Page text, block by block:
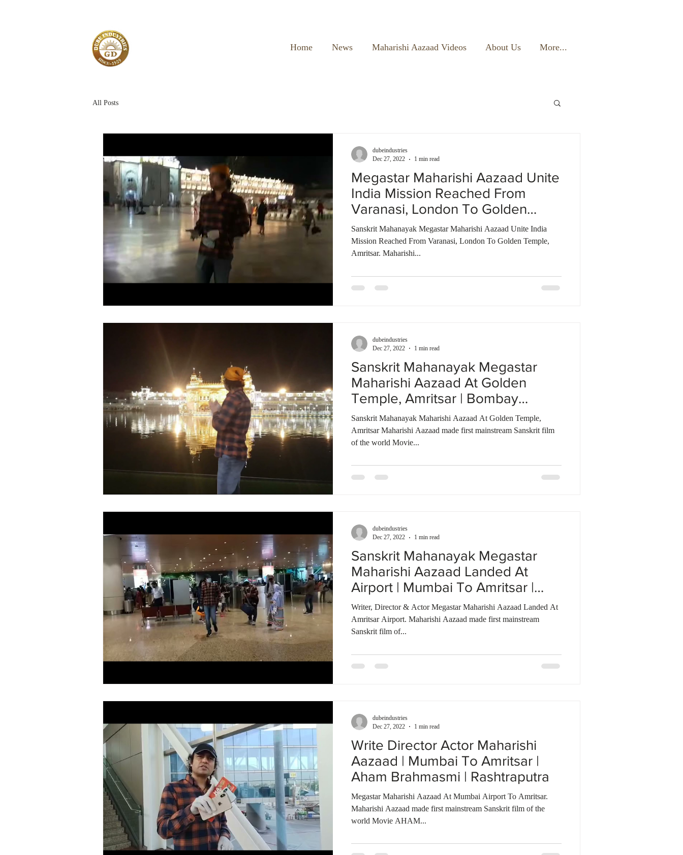
Home News Maharishi Aazaad Videos About Us More...
All Posts
Megastar Maharishi Aazaad Unite
India Mission Reached From
Varanasi, London To Golden
Temple
Sanskrit Mahanayak Megastar Maharishi Aazaad Unite India
Mission Reached From Varanasi, London To Golden Temple,
Amritsar. Maharishi...
dubeindustries
Dec 27, 2022
1 min read
Sanskrit Mahanayak Megastar
Maharishi Aazaad At Golden
Temple, Amritsar | Bombay
Talkies | India
Sanskrit Mahanayak Maharishi Aazaad At Golden Temple,
Amritsar Maharishi Aazaad made first mainstream Sanskrit film
of the world Movie...
dubeindustries
Dec 27, 2022
1 min read
Sanskrit Mahanayak Megastar
Maharishi Aazaad Landed At
Airport | Mumbai To Amritsar |
Bombay Talkies
Writer, Director & Actor Megastar Maharishi Aazaad Landed At
Amritsar Airport. Maharishi Aazaad made first mainstream
Sanskrit film of...
dubeindustries
Dec 27, 2022
1 min read
Write Director Actor Maharishi
Aazaad | Mumbai To Amritsar |
Aham Brahmasmi | Rashtraputra
Megastar Maharishi Aazaad At Mumbai Airport To Amritsar.
Maharishi Aazaad made first mainstream Sanskrit film of the
world Movie AHAM...
dubeindustries
Dec 27, 2022
1 min read